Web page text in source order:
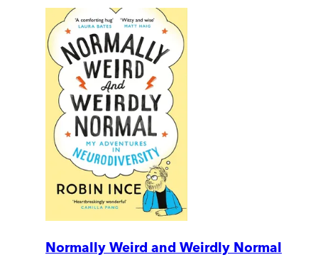
Normally Weird and Weirdly Normal